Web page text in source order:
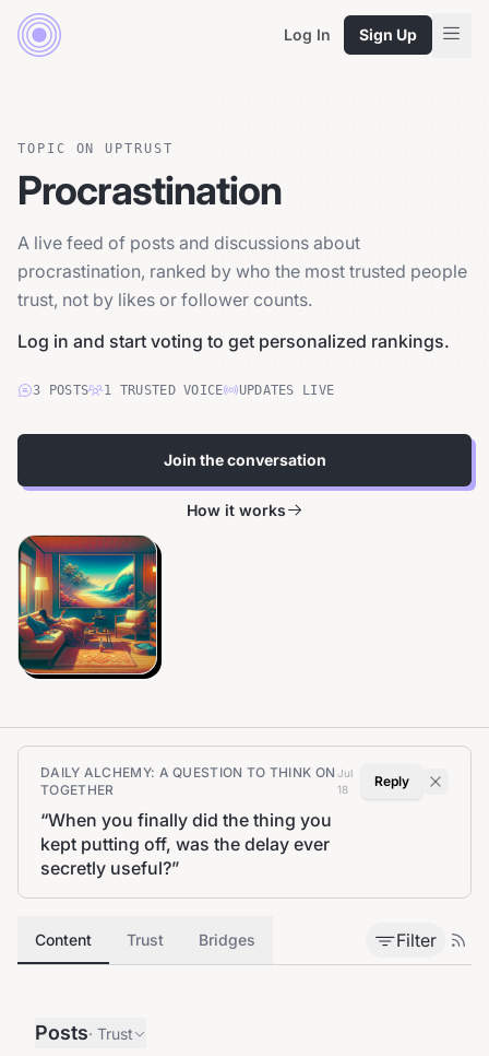
Log In Sign Up
TOPIC ON UPTRUST
Procrastination
A live feed of posts and discussions about
procrastination, ranked by who the most trusted people
trust, not by likes or follower counts.
Log in and start voting to get personalized rankings.
3 POSTS 1 TRUSTEDVOICE UPDATES LIVE
Join the conversation
How it works
DAILY ALCHEMY: A QUESTION TO THINK ON
TOGETHER
Jul
18
“When you finally did the thing you
kept putting off, was the delay ever
secretly useful?”
Reply
Content Trust Bridges Filter
Posts· Trust